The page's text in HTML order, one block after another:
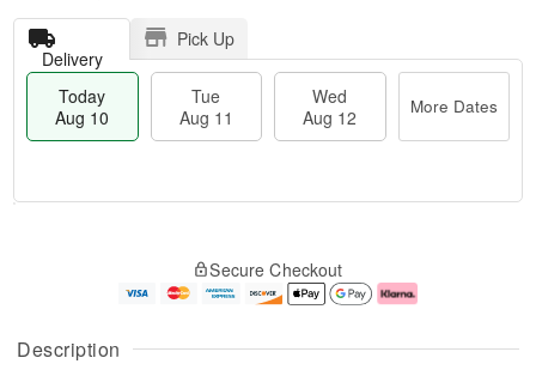
Description
Delivery
Pick Up
Today
Aug 10
Tue
Aug 11
Wed
Aug 12
More Dates
u
g
g
e
a
Secure Checkout